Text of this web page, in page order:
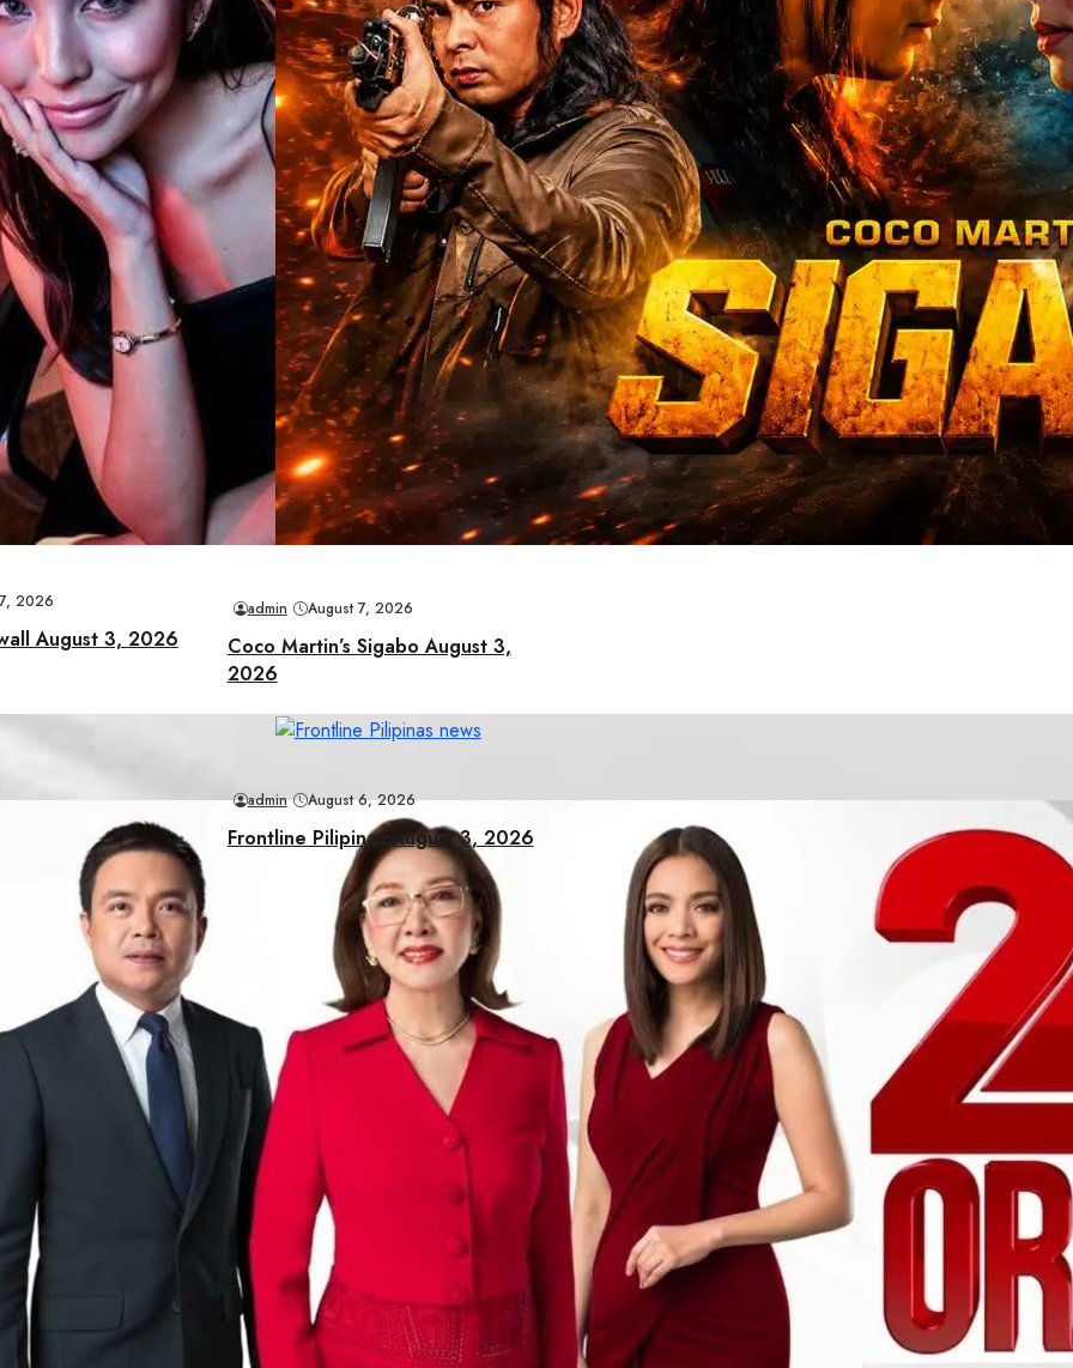
2026
August 3, 2026
admin August 7, 2026
Coco Martin’s Sigabo August 3,
2026
admin August 6, 2026
Frontline Pilipinas August 3, 2026